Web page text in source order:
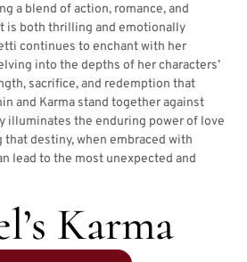
a blend of action, romance, and
is both thrilling and emotionally
continues to enchant with her
into the depths of her characters’
sacrifice, and redemption that
and Karma stand together against
illuminates the enduring power of love
destiny, when embraced with
lead to the most unexpected and
Karma